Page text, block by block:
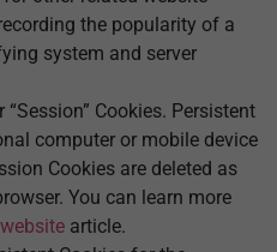
the popularity of a
system and server
“Session” Cookies. Persistent
computer or mobile device
Cookies are deleted as
You can learn more
article.